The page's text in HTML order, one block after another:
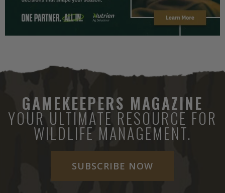
GAMEKEEPERS MAGAZINE
YOUR ULTIMATE RESOURCE FOR
WILDLIFE MANAGEMENT.
SUBSCRIBE NOW